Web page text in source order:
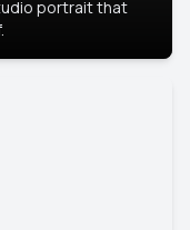
portrait that